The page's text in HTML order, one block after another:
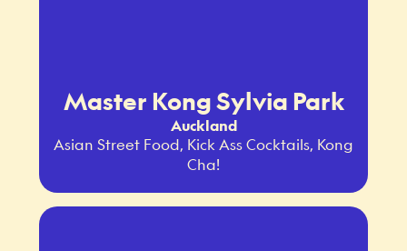
Master Kong Sylvia Park
Auckland
Asian Street Food, Kick Ass Cocktails, Kong
Cha!